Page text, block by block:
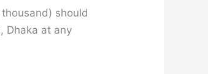
should
Dhaka at any